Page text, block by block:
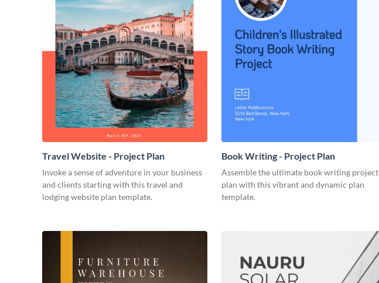
Travel Website - Project Plan
Invoke a sense of adventure in your business
and clients starting with this travel and
lodging website plan template.
Book Writing - Project Plan
Assemble the ultimate book writing project
plan with this vibrant and dynamic plan
template.